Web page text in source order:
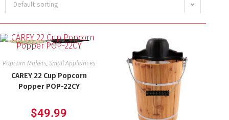
Default sorting
Popcorn Makers, Small Appliances
CAREY 22 Cup Popcorn
Popper POP-22CY
$49.99